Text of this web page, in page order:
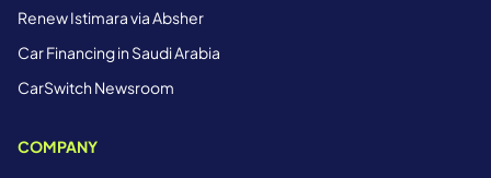
Renew Istimara via Absher
Car Financing in Saudi Arabia
CarSwitch Newsroom
COMPANY